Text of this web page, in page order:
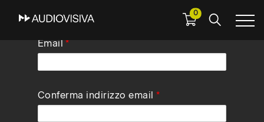
0
Email
Conferma indirizzo email